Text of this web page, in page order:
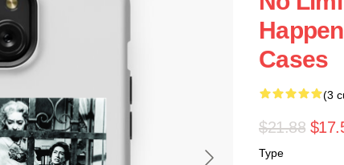
Cases
(3
$21.88
Type